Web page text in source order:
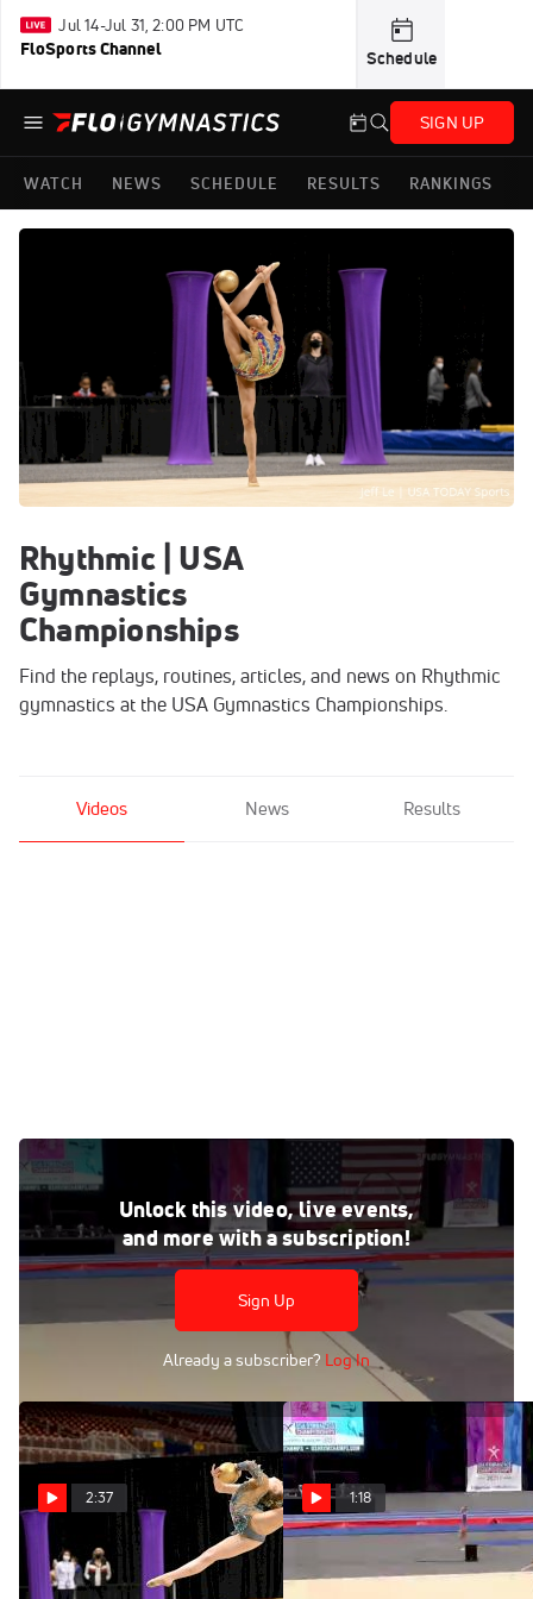
Jul 14-Jul 31, 2:00 PM UTC
FloSports Channel Schedule
SIGN UP
WATCH NEWS SCHEDULE RESULTS RANKINGS
Rhythmic | USA
Gymnastics
Championships
Find the replays, routines, articles, and news on Rhythmic
gymnastics at the USA Gymnastics Championships.
Videos News Results
Unlock this video, live events,
and more with a subscription!
Sign Up
Already a subscriber? Log In
Lennox Hopkins-Wilkins - Clubs, Amplify Gymnastics - 2021
USA Gymnastics Championships
Jun 27, 2021
Lennox Hopkins-Wilkins - Clubs, Amplify Gymnastics -
2021 USA Gymnastics Championships
2:37
Rhythmic Highlights From
2021 USA Gymnastics
1:18
Lennox Hopkins-
Wilkins - Clubs, Amplify